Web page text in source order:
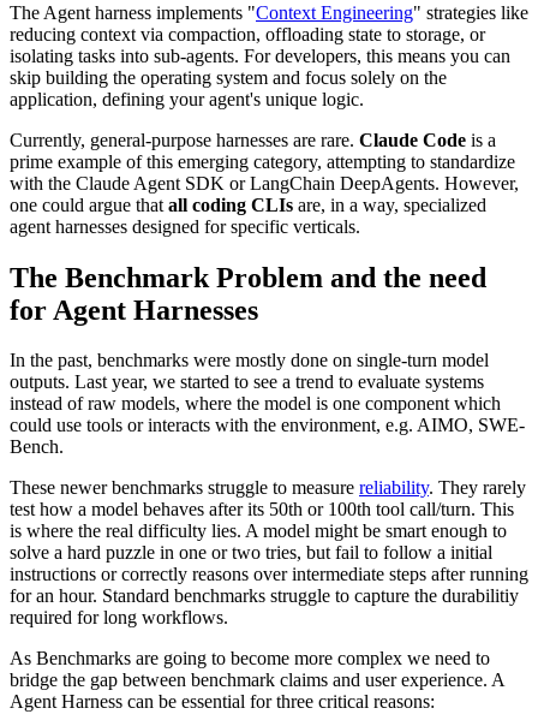
The Agent harness implements "Context Engineering" strategies like
reducing context via compaction, offloading state to storage, or
isolating tasks into sub-agents. For developers, this means you can
skip building the operating system and focus solely on the
application, defining your agent's unique logic.
Currently, general-purpose harnesses are rare. Claude Code is a
prime example of this emerging category, attempting to standardize
with the Claude Agent SDK or LangChain DeepAgents. However,
one could argue that all coding CLIs are, in a way, specialized
agent harnesses designed for specific verticals.
The Benchmark Problem and the need
for Agent Harnesses
In the past, benchmarks were mostly done on single-turn model
outputs. Last year, we started to see a trend to evaluate systems
instead of raw models, where the model is one component which
could use tools or interacts with the environment, e.g. AIMO, SWE-
Bench.
These newer benchmarks struggle to measure reliability. They rarely
test how a model behaves after its 50th or 100th tool call/turn. This
is where the real difficulty lies. A model might be smart enough to
solve a hard puzzle in one or two tries, but fail to follow a initial
instructions or correctly reasons over intermediate steps after running
for an hour. Standard benchmarks struggle to capture the durabilitiy
required for long workflows.
As Benchmarks are going to become more complex we need to
bridge the gap between benchmark claims and user experience. A
Agent Harness can be essential for three critical reasons: